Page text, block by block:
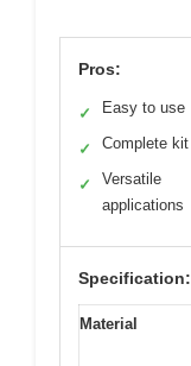
Pros:
✓ Easy to use
✓ Complete kit
✓
Versatile
applications
Specification:
Material